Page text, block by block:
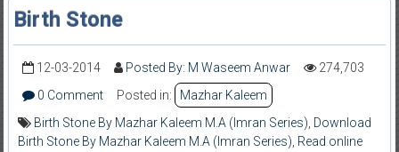
Birth Stone
12-03-2014 Posted By: M Waseem Anwar
274,703
0 Comment
Posted in:
Mazhar Kaleem
Birth Stone By Mazhar Kaleem M.A (Imran Series) Download
Birth Stone By Mazhar Kaleem M.A (Imran Series) Read online